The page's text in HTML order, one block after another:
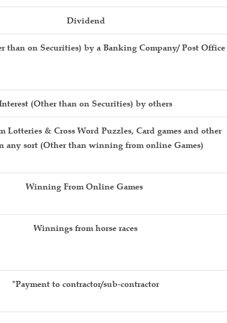
Dividend
than on Securities) by a Banking Company/ Post Office
(Other than on Securities) by others
Lotteries & Cross Word Puzzles, Card games and other
any sort (Other than winning from online Games)
Winning From Online Games
Winnings from horse races
*Payment to contractor/sub-contractor